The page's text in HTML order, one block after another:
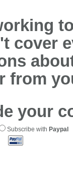
cover
from
your
Subscribe with Paypal